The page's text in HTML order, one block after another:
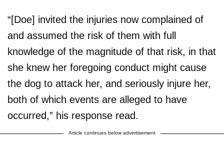
“[Doe] invited the injuries now complained of
and assumed the risk of them with full
knowledge of the magnitude of that risk, in that
she knew her foregoing conduct might cause
the dog to attack her, and seriously injure her,
both of which events are alleged to have
occurred,” his response read.
Article continues below advertisement